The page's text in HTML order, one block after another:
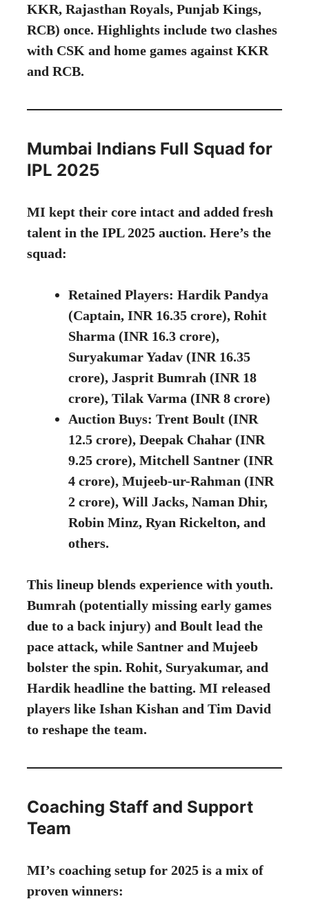
KKR, Rajasthan Royals, Punjab Kings,
RCB) once. Highlights include two clashes
with CSK and home games against KKR
and RCB.
Mumbai Indians Full Squad for
IPL 2025
MI kept their core intact and added fresh
talent in the IPL 2025 auction. Here’s the
squad:
Retained Players: Hardik Pandya
(Captain, INR 16.35 crore), Rohit
Sharma (INR 16.3 crore),
Suryakumar Yadav (INR 16.35
crore), Jasprit Bumrah (INR 18
crore), Tilak Varma (INR 8 crore)
Auction Buys: Trent Boult (INR
12.5 crore), Deepak Chahar (INR
9.25 crore), Mitchell Santner (INR
4 crore), Mujeeb-ur-Rahman (INR
2 crore), Will Jacks, Naman Dhir,
Robin Minz, Ryan Rickelton, and
others.
This lineup blends experience with youth.
Bumrah (potentially missing early games
due to a back injury) and Boult lead the
pace attack, while Santner and Mujeeb
bolster the spin. Rohit, Suryakumar, and
Hardik headline the batting. MI released
players like Ishan Kishan and Tim David
to reshape the team.
Coaching Staff and Support
Team
MI’s coaching setup for 2025 is a mix of
proven winners: